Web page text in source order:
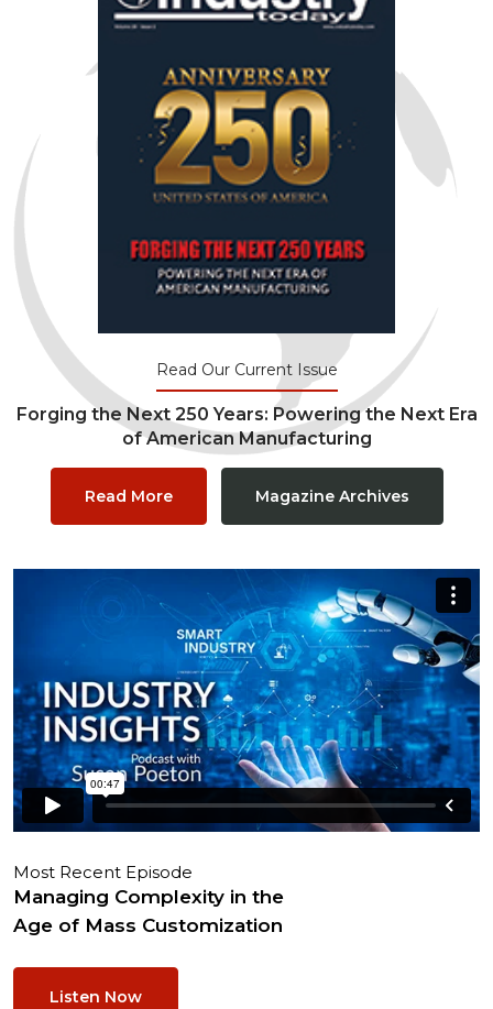
Read Our Current Issue
Forging the Next 250 Years: Powering the Next Era
of American Manufacturing
Read More Magazine Archives
Most Recent Episode
Managing Complexity in the
Age of Mass Customization
Listen Now